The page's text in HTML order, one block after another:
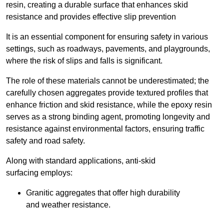
resin, creating a durable surface that enhances skid
resistance and provides effective slip prevention
It is an essential component for ensuring safety in various
settings, such as roadways, pavements, and playgrounds,
where the risk of slips and falls is significant.
The role of these materials cannot be underestimated; the
carefully chosen aggregates provide textured profiles that
enhance friction and skid resistance, while the epoxy resin
serves as a strong binding agent, promoting longevity and
resistance against environmental factors, ensuring traffic
safety and road safety.
Along with standard applications, anti-skid
surfacing employs:
Granitic aggregates that offer high durability
and weather resistance.